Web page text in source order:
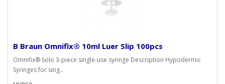
B Braun Omnifix® 10ml Luer Slip 100pcs
Omnifix® Solo 3-piece single-use syringe Description Hypodermic
Syringes for sing..